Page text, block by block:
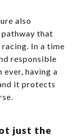
also
that
In a time
responsible
having a
it protects
just the